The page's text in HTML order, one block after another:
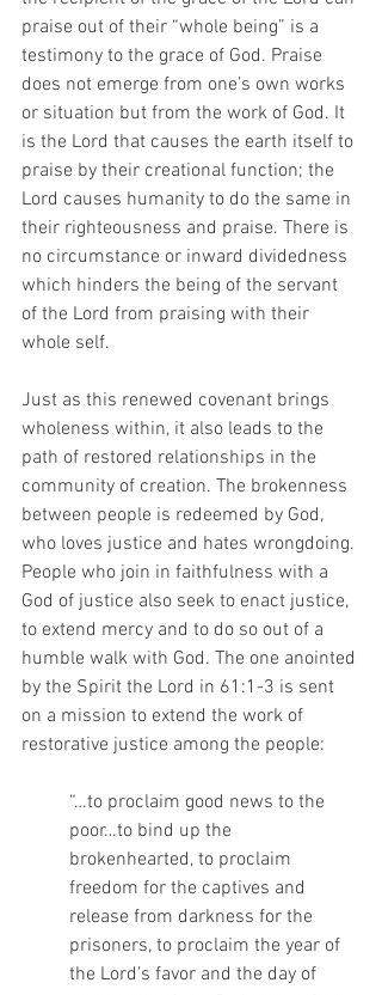
praise out of their “whole being” is a
testimony to the grace of God. Praise
does not emerge from one’s own works
or situation but from the work of God. It
is the Lord that causes the earth itself to
praise by their creational function; the
Lord causes humanity to do the same in
their righteousness and praise. There is
no circumstance or inward dividedness
which hinders the being of the servant
of the Lord from praising with their
whole self.
Just as this renewed covenant brings
wholeness within, it also leads to the
path of restored relationships in the
community of creation. The brokenness
between people is redeemed by God,
who loves justice and hates wrongdoing.
People who join in faithfulness with a
God of justice also seek to enact justice,
to extend mercy and to do so out of a
humble walk with God. The one anointed
by the Spirit the Lord in 61:1-3 is sent
on a mission to extend the work of
restorative justice among the people:
“…to proclaim good news to the
poor…to bind up the
brokenhearted, to proclaim
freedom for the captives and
release from darkness for the
prisoners, to proclaim the year of
the Lord’s favor and the day of